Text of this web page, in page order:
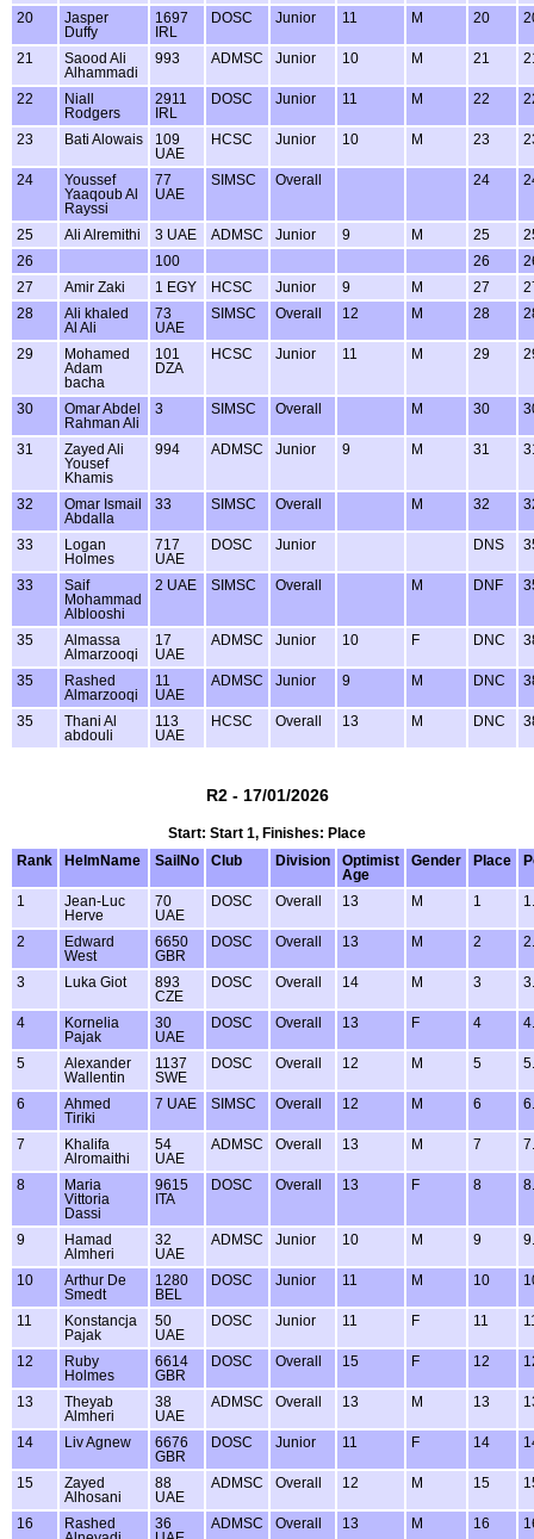
20
Jasper
Duffy
1697
IRL
DOSC Junior 11 M 20
21
Saood Ali
Alhammadi
993 ADMSC Junior 10 M 21
22
Niall
Rodgers
2911
IRL
DOSC Junior 11 M 22
23 Bati Alowais
109
UAE
HCSC Junior 10 M 23
24
Youssef
Yaaqoub Al
Rayssi
77
UAE
SIMSC Overall 24
25 Ali Alremithi 3 UAE ADMSC Junior 9 M 25
26
100 26
27
Amir Zaki 1 EGY HCSC Junior 9 M 27
28
Ali khaled
Al Ali
73
UAE
SIMSC Overall 12 M 28
29
Mohamed
Adam
bacha
101
DZA
HCSC Junior 11 M 29
30
Omar Abdel
Rahman Ali
3 SIMSC Overall M 30
31
Zayed Ali
Yousef
Khamis
994 ADMSC Junior 9 M 31
32
Omar Ismail
Abdalla
33 SIMSC Overall M 32
33
Logan
Holmes
717
UAE
DOSC Junior DNS
33
Saif
Mohammad
Alblooshi
2 UAE SIMSC Overall M DNF
35
Almassa
Almarzooqi
17
UAE
ADMSC Junior 10 F DNC
35
Rashed
Almarzooqi
11
UAE
ADMSC Junior 9 M DNC
35
Thani Al
abdouli
113
UAE
HCSC Overall 13 M DNC
R2 - 17/01/2026
Start: Start 1, Finishes: Place
Rank
HelmName SailNo Club Division
Optimist
Age
Gender Place
1
Jean-Luc
Herve
70
UAE
DOSC Overall 13 M 1
2
Edward
West
6650
GBR
DOSC Overall 13 M 2
3 Luka Giot
893
CZE
DOSC Overall 14 M 3
4
Kornelia
Pajak
30
UAE
DOSC Overall 13 F 4
5
Alexander
Wallentin
1137
SWE
DOSC Overall 12 M 5
6
Ahmed
Tiriki
7 UAE SIMSC Overall 12 M 6
7
Khalifa
Alromaithi
54
UAE
ADMSC Overall 13 M 7
8
Maria
Vittoria
Dassi
9615
ITA
DOSC Overall 13 F 8
9
Hamad
Almheri
32
UAE
ADMSC Junior 10 M 9
10
Arthur De
Smedt
1280
BEL
DOSC Junior 11 M 10
11
Konstancja
Pajak
50
UAE
DOSC Junior 11 F 11
12
Ruby
Holmes
6614
GBR
DOSC Overall 15 F 12
13
Theyab
Almheri
38
UAE
ADMSC Overall 13 M 13
14 Liv Agnew
6676
GBR
DOSC Junior 11 F 14
15
Zayed
Alhosani
88
UAE
ADMSC Overall 12 M 15
16
Rashed
36
ADMSC Overall 13 M 16